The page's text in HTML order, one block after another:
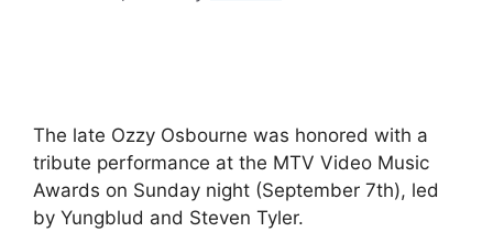
The late Ozzy Osbourne was honored with a
tribute performance at the MTV Video Music
Awards on Sunday night (September 7th), led
by Yungblud and Steven Tyler.